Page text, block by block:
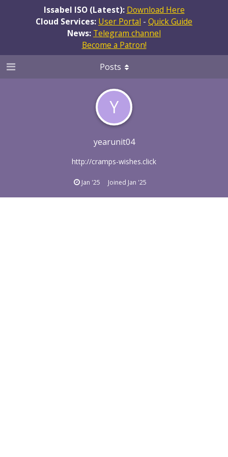
Issabel ISO (Latest): Download Here
Cloud Services: User Portal - Quick Guide
News: Telegram channel
Become a Patron!
Y
yearunit04
http://cramps-wishes.click
Jan '25 Joined Jan '25
Posts